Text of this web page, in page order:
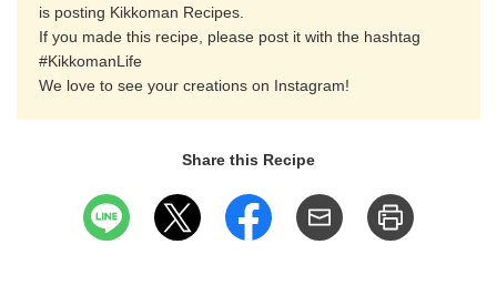
is posting Kikkoman Recipes.
If you made this recipe, please post it with the hashtag
#KikkomanLife
We love to see your creations on Instagram!
Share this Recipe